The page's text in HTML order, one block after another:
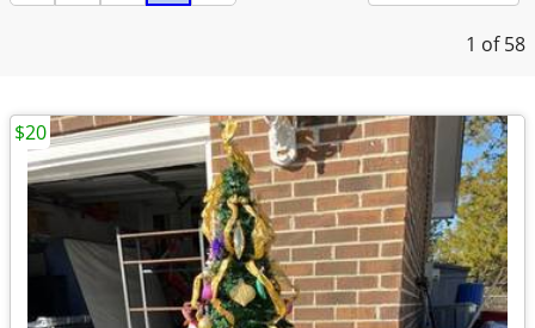
1 of 58
$20